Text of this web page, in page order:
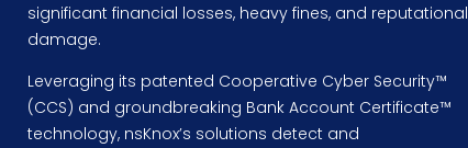
significant financial losses, heavy fines, and reputational
damage.
Leveraging its patented Cooperative Cyber Security™
(CCS) and groundbreaking Bank Account Certificate™
technology, nsKnox’s solutions detect and